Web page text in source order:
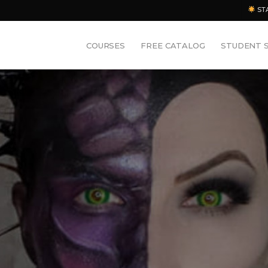
COURSES FREE CATALOG STUDENT